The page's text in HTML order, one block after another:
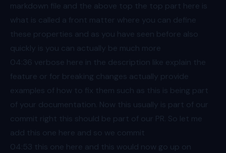
markdown file and the above top the top part here is
what is called a front matter where you can define
these properties and as you have seen before also
quickly is you can actually be much more
04:36 verbose here in the description like explain the
feature or for breaking changes actually provide
examples of how to fix them such as this is being part
of your documentation. Now this usually is part of our
commit right this should be part of our PR. So let me
add this one here and so we commit
04:53 this one here and this would now go up on